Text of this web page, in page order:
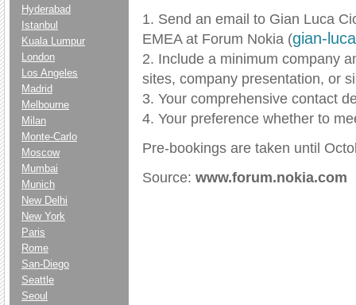
Hyderabad
Istanbul
Kuala Lumpur
London
Los Angeles
Madrid
Melbourne
Milan
Monte-Carlo
Moscow
Mumbai
Munich
New Delhi
New York
Paris
Rome
San-Diego
Seattle
Seoul
1. Send an email to Gian Luca
EMEA at Forum Nokia (gian-
2. Include a minimum company
sites, company presentation, or
3. Your comprehensive contact
4. Your preference whether to
Pre-bookings are taken until
Source: www.forum.nokia.com